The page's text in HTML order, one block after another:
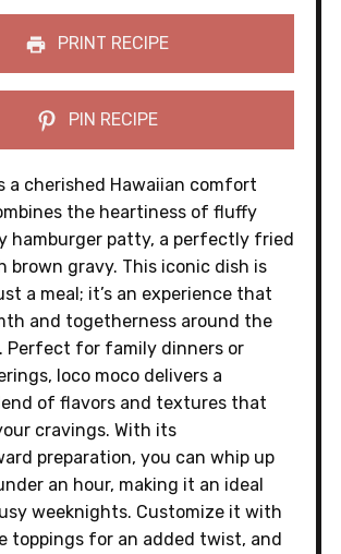
PRINT RECIPE
PIN RECIPE
a cherished Hawaiian comfort
the heartiness of fluffy
hamburger patty, a perfectly fried
brown gravy. This iconic dish is
a meal; it’s an experience that
and togetherness around the
Perfect for family dinners or
loco moco delivers a
of flavors and textures that
cravings. With its
preparation, you can whip up
an hour, making it an ideal
weeknights. Customize it with
toppings for an added twist, and